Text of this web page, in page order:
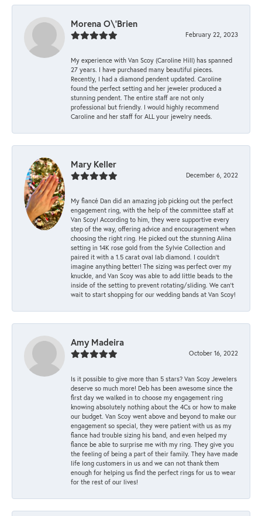
Morena O\'Brien
February 22, 2023
My experience with Van Scoy (Caroline Hill) has spanned
27 years. I have purchased many beautiful pieces.
Recently, I had a diamond pendent updated. Caroline
found the perfect setting and her jeweler produced a
stunning pendent. The entire staff are not only
professional but friendly. I would highly recommend
Caroline and her staff for ALL your jewelry needs.
Mary Keller
December 6, 2022
My fiancé Dan did an amazing job picking out the perfect
engagement ring, with the help of the committee staff at
Van Scoy! According to him, they were supportive every
step of the way, offering advice and encouragement when
choosing the right ring. He picked out the stunning Alina
setting in 14K rose gold from the Sylvie Collection and
paired it with a 1.5 carat oval lab diamond. I couldn’t
imagine anything better! The sizing was perfect over my
knuckle, and Van Scoy was able to add little beads to the
inside of the setting to prevent rotating/sliding. We can’t
wait to start shopping for our wedding bands at Van Scoy!
Amy Madeira
October 16, 2022
Is it possible to give more than 5 stars? Van Scoy Jewelers
deserve so much more! Deb has been awesome since the
first day we walked in to choose my engagement ring
knowing absolutely nothing about the 4Cs or how to make
our budget. Van Scoy went above and beyond to make our
engagement so special, they were patient with us as my
fiance had trouble sizing his band, and even helped my
fiance be able to surprise me with my ring. They give you
the feeling of being a part of their family. They have made
life long customers in us and we can not thank them
enough for helping us find the perfect rings for us to wear
for the rest of our lives!